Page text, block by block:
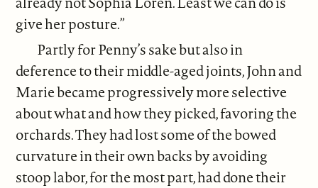
give her posture.”
Partly for Penny’s sake but also in
deference to their middle-aged joints, John and
Marie became progressively more selective
about what and how they picked, favoring the
orchards. They had lost some of the bowed
curvature in their own backs by avoiding
stoop labor, for the most part, had done their